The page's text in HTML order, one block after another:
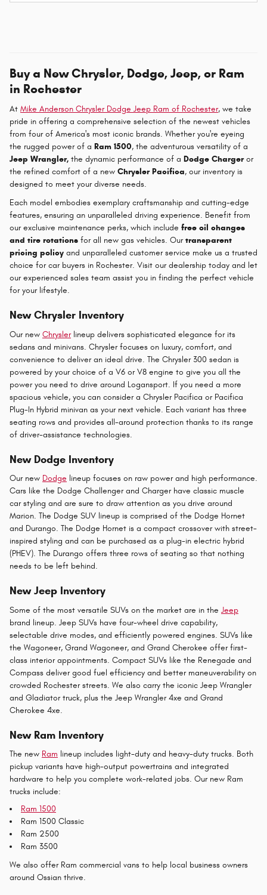
Buy a New Chrysler, Dodge, Jeep, or Ram
in Rochester
At Mike Anderson Chrysler Dodge Jeep Ram of Rochester, we take
pride in offering a comprehensive selection of the newest vehicles
from four of America's most iconic brands. Whether you're eyeing
the rugged power of a Ram 1500, the adventurous versatility of a
Jeep Wrangler, the dynamic performance of a Dodge Chargeror
the refined comfort of a new Chrysler Pacifica, our inventory is
designed to meet your diverse needs.
Each model embodies exemplary craftsmanship and cutting-edge
features, ensuring an unparalleled driving experience. Benefit from
our exclusive maintenance perks, which include free oil changes
and tire rotations for all new gas vehicles. Ourtransparent
pricing policy and unparalleled customer service make us a trusted
choice for car buyers in Rochester. Visit our dealership today and let
our experienced sales team assist you in finding the perfect vehicle
for your lifestyle.
New Chrysler Inventory
Our new Chryslerlineup delivers sophisticated elegance for its
sedans and minivans. Chrysler focuses on luxury, comfort, and
convenience to deliver an ideal drive. The Chrysler 300 sedan is
powered by your choice of a V6 or V8 engine to give you all the
power you need to drive around Logansport. If you need a more
spacious vehicle, you can consider a Chrysler Pacifica or Pacifica
Plug-In Hybrid minivan as your next vehicle. Each variant has three
seating rows and provides all-around protection thanks to its range
of driver-assistance technologies.
New Dodge Inventory
Our new Dodge lineup focuses on raw power and high performance.
Cars like the Dodge Challenger and Charger have classic muscle
car styling and are sure to draw attention as you drive around
Marion. The Dodge SUV lineup is comprised of the Dodge Hornet
and Durango. The Dodge Hornet is a compact crossover with street-
inspired styling and can be purchased as a plug-in electric hybrid
(PHEV). The Durango offers three rows of seating so that nothing
needs to be left behind.
New Jeep Inventory
Some of the most versatile SUVs on the market are in the Jeep
brand lineup. Jeep SUVs have four-wheel drive capability,
selectable drive modes, and efficiently powered engines. SUVs like
the Wagoneer, Grand Wagoneer, and Grand Cherokee offer first-
class interior appointments. Compact SUVs like the Renegade and
Compass deliver good fuel efficiency and better maneuverability on
crowded Rochester streets. We also carry the iconic Jeep Wrangler
and Gladiator truck, plus the Jeep Wrangler 4xe and Grand
Cherokee 4xe.
New Ram Inventory
The new Ram lineup includes light-duty and heavy-duty trucks. Both
pickup variants have high-output powertrains and integrated
hardware to help you complete work-related jobs. Our new Ram
trucks include:
Ram 1500
Ram 1500 Classic
Ram 2500
Ram 3500
We also offer Ram commercial vans to help local business owners
around Ossian thrive.